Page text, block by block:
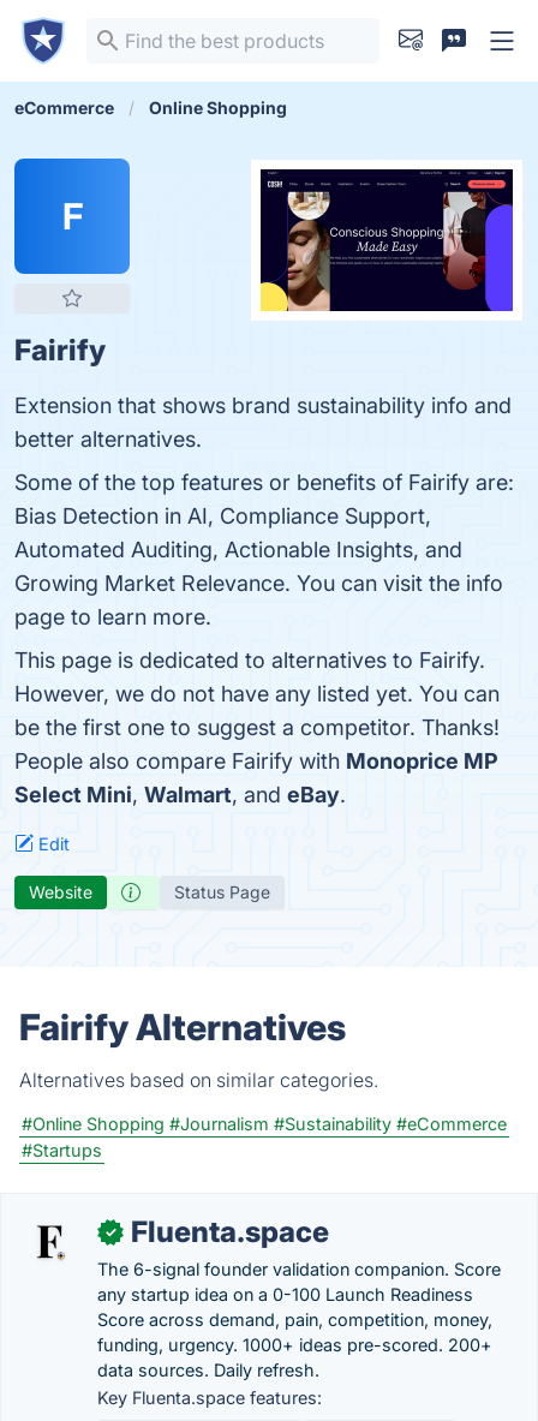
eCommerce Online Shopping
F
Fairify
Extension that shows brand sustainability info and
better alternatives.
Some of the top features or benefits of Fairify are:
Bias Detection in AI, Compliance Support,
Automated Auditing, Actionable Insights, and
Growing Market Relevance. You can visit the info
page to learn more.
This page is dedicated to alternatives to Fairify.
However, we do not have any listed yet. You can
be the first one to suggest a competitor. Thanks!
People also compare Fairify with Monoprice MP
Select Mini, Walmart, and eBay.
Edit
Website Status Page
Fairify Alternatives
Alternatives based on similar categories.
#Online Shopping #Journalism #Sustainability #eCommerce
#Startups
✓ Fluenta.space
The 6-signal founder validation companion. Score
any startup idea on a 0-100 Launch Readiness
Score across demand, pain, competition, money,
funding, urgency. 1000+ ideas pre-scored. 200+
data sources. Daily refresh.
Key Fluenta.space features: